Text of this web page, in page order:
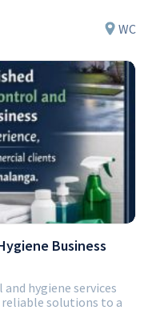
WC
Business
hygiene services
reliable solutions to a